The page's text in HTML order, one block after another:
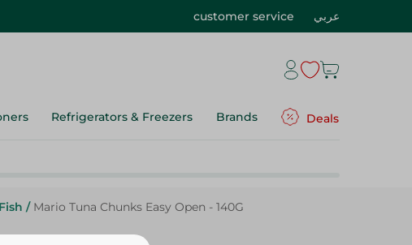
customer service عربي
Refrigerators & Freezers Brands Deals
/ Mario Tuna Chunks Easy Open - 140G